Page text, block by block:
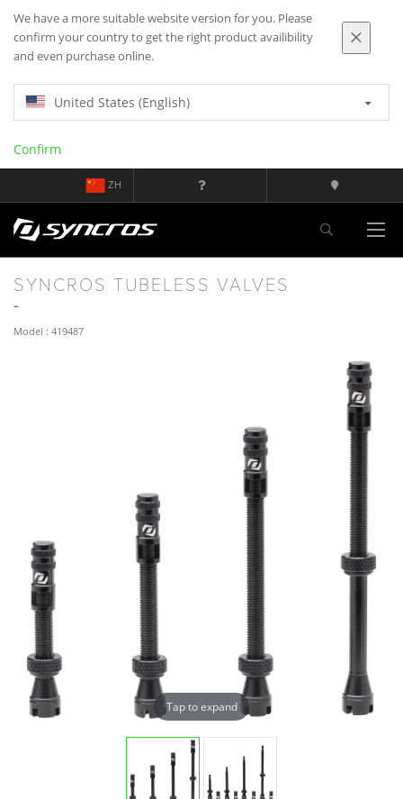
We have a more suitable website version for you. Please
confirm your country to get the right product availibility
and even purchase online.
United States (English)
Confirm
ZH
SYNCROS TUBELESS VALVES
Model : 419487
Tap to expand